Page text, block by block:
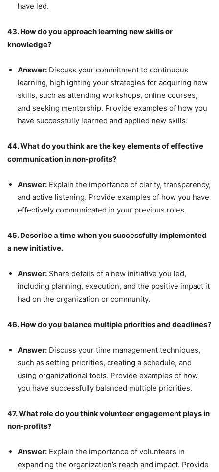
have led.
43. How do you approach learning new skills or
knowledge?
Answer: Discuss your commitment to continuous
learning, highlighting your strategies for acquiring new
skills, such as attending workshops, online courses,
and seeking mentorship. Provide examples of how you
have successfully learned and applied new skills.
44. What do you think are the key elements of effective
communication in non-profits?
Answer: Explain the importance of clarity, transparency,
and active listening. Provide examples of how you have
effectively communicated in your previous roles.
45. Describe a time when you successfully implemented
a new initiative.
Answer: Share details of a new initiative you led,
including planning, execution, and the positive impact it
had on the organization or community.
46. How do you balance multiple priorities and deadlines?
Answer: Discuss your time management techniques,
such as setting priorities, creating a schedule, and
using organizational tools. Provide examples of how
you have successfully balanced multiple priorities.
47. What role do you think volunteer engagement plays in
non-profits?
Answer: Explain the importance of volunteers in
expanding the organization’s reach and impact. Provide